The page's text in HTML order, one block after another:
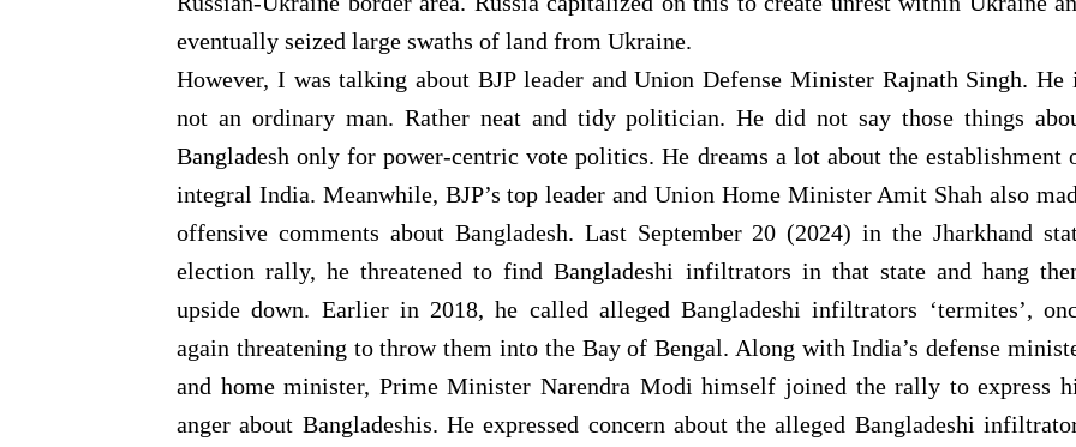
eventually seized large swaths of land from Ukraine.
However, I was talking about BJP leader and Union Defense Minister Rajnath Singh. He
not an ordinary man. Rather neat and tidy politician. He did not say those things
Bangladesh only for power-centric vote politics. He dreams a lot about the establishment
integral India. Meanwhile, BJP’s top leader and Union Home Minister Amit Shah also
offensive comments about Bangladesh. Last September 20 (2024) in the Jharkhand
election rally, he threatened to find Bangladeshi infiltrators in that state and hang
upside down. Earlier in 2018, he called alleged Bangladeshi infiltrators ‘termites’,
again threatening to throw them into the Bay of Bengal. Along with India’s defense
and home minister, Prime Minister Narendra Modi himself joined the rally to express
anger about Bangladeshis. He expressed concern about the alleged Bangladeshi